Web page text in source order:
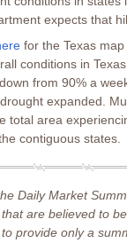
expects that
for the Texas
conditions in
from 90% a
expanded.
total area
contiguous states.
Daily Market
are believed to
provide only a